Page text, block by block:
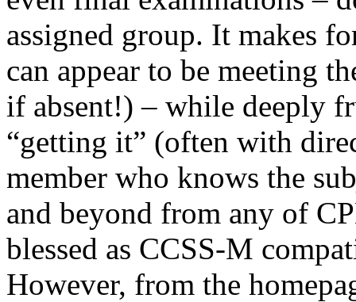
assigned group. It makes
can appear to be meeting
if absent!) – while deeply
“getting it” (often with
member who knows the
and beyond from any of
blessed as CCSS-M
However, from the